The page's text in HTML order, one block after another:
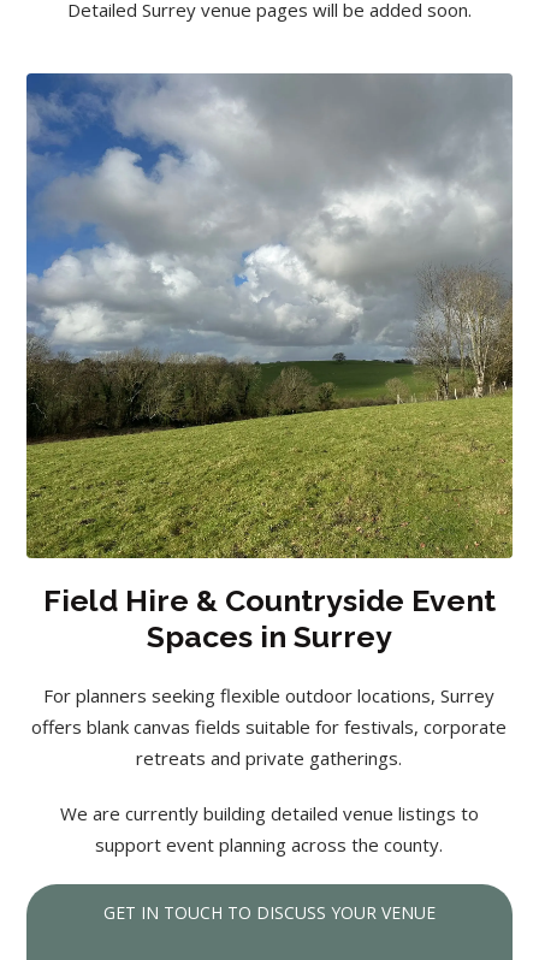
Detailed Surrey venue pages will be added soon.
Field Hire & Countryside Event
Spaces in Surrey
For planners seeking flexible outdoor locations, Surrey
offers blank canvas fields suitable for festivals, corporate
retreats and private gatherings.
We are currently building detailed venue listings to
support event planning across the county.
GET IN TOUCH TO DISCUSS YOUR VENUE